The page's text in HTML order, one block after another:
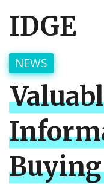
IDGE
NEWS